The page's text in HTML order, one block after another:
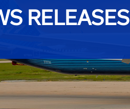
RELEASES